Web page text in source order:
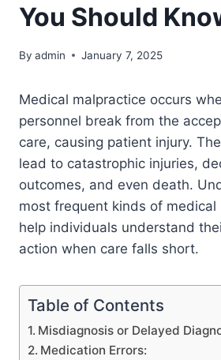
You Should
By admin January 7, 2025
Medical malpractice occurs
personnel break from the
care, causing patient injury.
lead to catastrophic injuries,
outcomes, and even death.
most frequent kinds of medical
help individuals understand
action when care falls short.
Table of Contents
Misdiagnosis or Delayed
Medication Errors: